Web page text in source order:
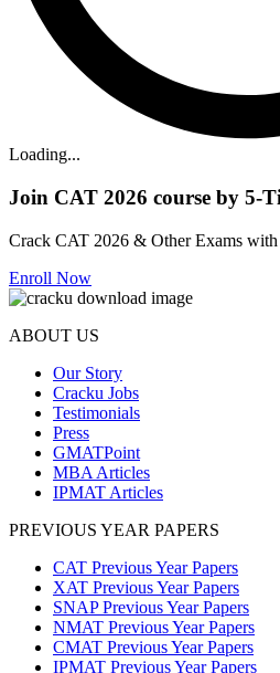
Loading...
Join CAT 2026 course by 5-
Crack CAT 2026 & Other Exams
Enroll Now
ABOUT US
Our Story
Cracku Jobs
Testimonials
Press
GMATPoint
MBA Articles
IPMAT Articles
PREVIOUS YEAR PAPERS
CAT Previous Year Papers
XAT Previous Year Papers
SNAP Previous Year Papers
NMAT Previous Year Papers
CMAT Previous Year Papers
IPMAT Previous Year Papers